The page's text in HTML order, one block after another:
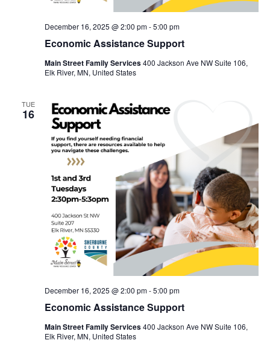
Economic Assistance Support
December 16, 2025 @ 2:00 pm-5:00 pm
Main Street Family Services400 Jackson Ave NW Suite 106,
Elk River, MN, United States
TUE
16
Economic Assistance Support
December 16, 2025 @ 2:00 pm-5:00 pm
Main Street Family Services400 Jackson Ave NW Suite 106,
Elk River, MN, United States